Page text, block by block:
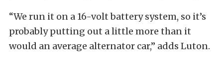
“We run it on a 16-volt battery system, so it’s
probably putting out a little more than it
would an average alternator car,” adds Luton.